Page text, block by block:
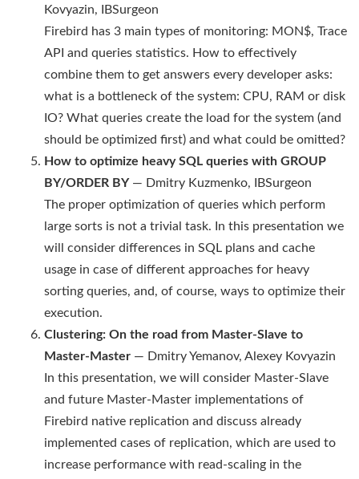
Kovyazin, IBSurgeon
Firebird has 3 main types of monitoring: MON$, Trace
API and queries statistics. How to effectively
combine them to get answers every developer asks:
what is a bottleneck of the system: CPU, RAM or disk
IO? What queries create the load for the system (and
should be optimized first) and what could be omitted?
How to optimize heavy SQL queries with GROUP
BY/ORDER BY— Dmitry Kuzmenko, IBSurgeon
The proper optimization of queries which perform
large sorts is not a trivial task. In this presentation we
will consider differences in SQL plans and cache
usage in case of different approaches for heavy
sorting queries, and, of course, ways to optimize their
execution.
Clustering: On the road from Master-Slave to
Master-Master — Dmitry Yemanov, Alexey Kovyazin
In this presentation, we will consider Master-Slave
and future Master-Master implementations of
Firebird native replication and discuss already
implemented cases of replication, which are used to
increase performance with read-scaling in the